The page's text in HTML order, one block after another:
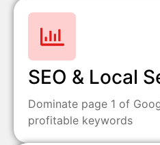
SEO & Local
Dominate page 1 of
profitable keywords